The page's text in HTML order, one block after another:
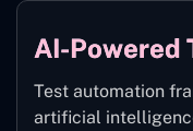
AI-Powered
Test automation
artificial